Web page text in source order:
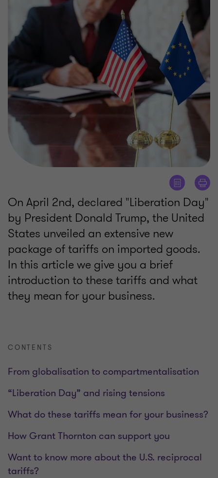
On April 2nd, declared "Liberation Day"
by President Donald Trump, the United
States unveiled an extensive new
package of tariffs on imported goods.
In this article we give you a brief
introduction to these tariffs and what
they mean for your business.
CONTENTS
From globalisation to compartmentalisation
“Liberation Day” and rising tensions
What do these tariffs mean for your business?
How Grant Thornton can support you
Want to know more about the U.S. reciprocal
tariffs?